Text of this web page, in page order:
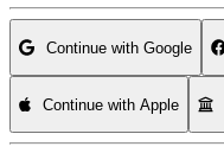
Continue with Google
Continue with Apple